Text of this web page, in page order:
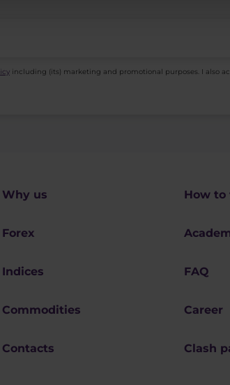
including (its) marketing and promotional purposes. I also
Why us How to
Forex
Indices FAQ
Commodities Career
Contacts Clash